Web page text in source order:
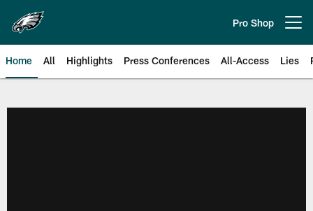
main
content
Pro Shop
Home All Highlights Press Conferences All-Access Lies